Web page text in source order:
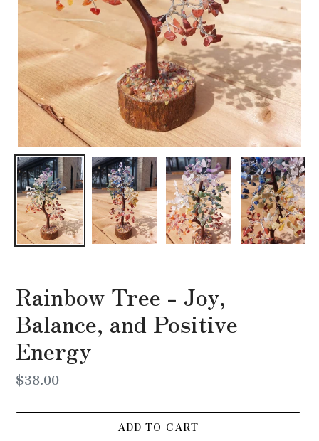
Rainbow Tree - Joy,
Balance, and Positive
Energy
Regular
$38.00
ADD TO CART